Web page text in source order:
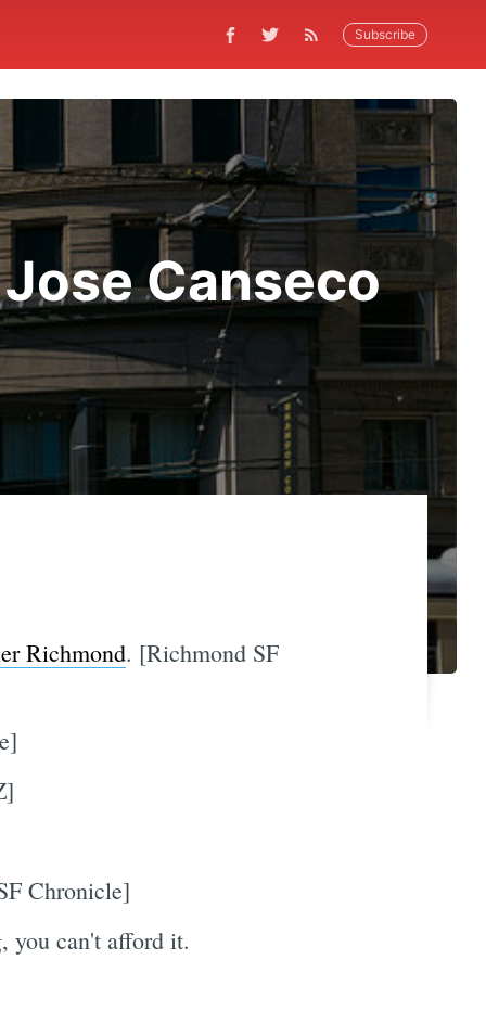
Subscribe
Canseco
Richmond. [Richmond SF
Chronicle]
you can't afford it.